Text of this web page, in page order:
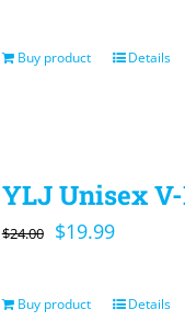
was:
is:
Buy product Details
YLJ Unisex
$24.00
Original
was:
$19.99Current
is:
Buy product Details